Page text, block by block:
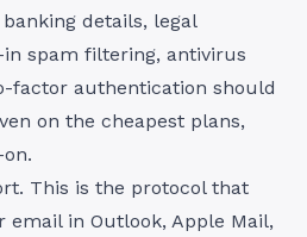
details, legal
spam filtering, antivirus
factor authentication should
on the cheapest plans,
This is the protocol that
email in Outlook, Apple Mail,